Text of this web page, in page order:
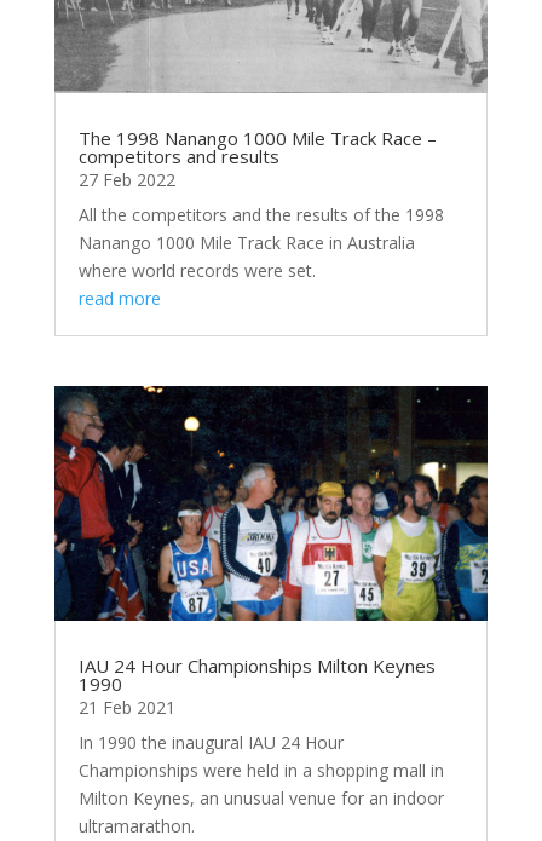
The 1998 Nanango 1000 Mile Track Race –
competitors and results
27 Feb 2022
All the competitors and the results of the 1998
Nanango 1000 Mile Track Race in Australia
where world records were set.
read more
IAU 24 Hour Championships Milton Keynes
1990
21 Feb 2021
In 1990 the inaugural IAU 24 Hour
Championships were held in a shopping mall in
Milton Keynes, an unusual venue for an indoor
ultramarathon.